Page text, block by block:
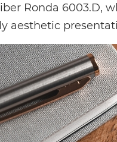
Ronda 6003.D,
aesthetic